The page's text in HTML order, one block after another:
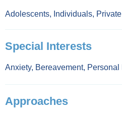
Adolescents, Individuals,
Special Interests
Anxiety, Bereavement, Personal
Approaches